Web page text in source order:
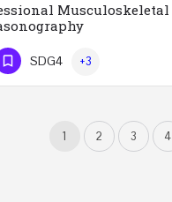
Musculoskeletal
Phone Number
SDG4 +3
1 2 3 4